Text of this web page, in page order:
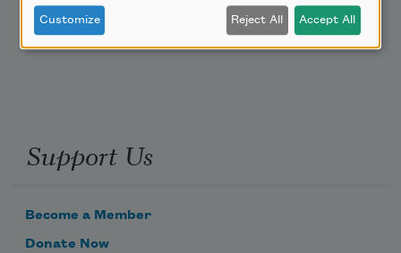
Email Address
Support Us
Become a Member
Donate Now
Customize Reject All Accept All